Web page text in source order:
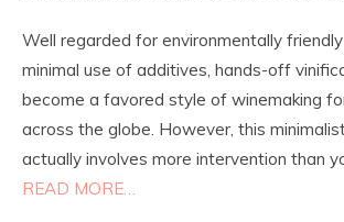
Well regarded for environmentally
minimal use of additives, hands-off
become a favored style of winemaking
across the globe. However, this
actually involves more intervention than
READ MORE…